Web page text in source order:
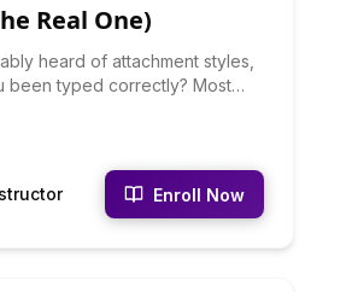
the situationship dynamic.
Real One)
heard of attachment styles,
been typed correctly? Most
- and more importantly, HOW
in your actual relationships.
attachment theory
your attachment patterns,
Enroll Now